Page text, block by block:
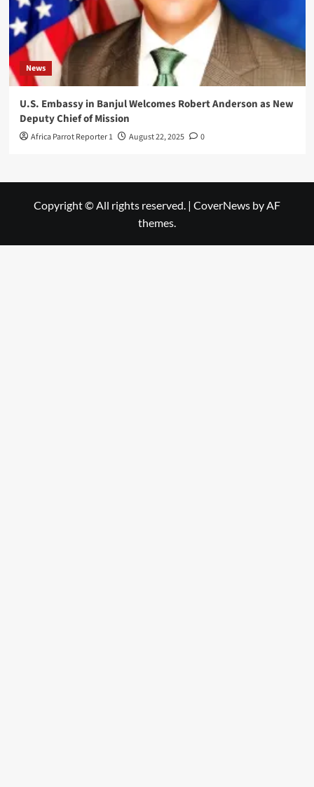
News
U.S. Embassy in Banjul Welcomes Robert Anderson as New
Deputy Chief of Mission
Africa Parrot Reporter 1 August 22, 2025 0
Copyright © All rights reserved. | CoverNews by AF
themes.